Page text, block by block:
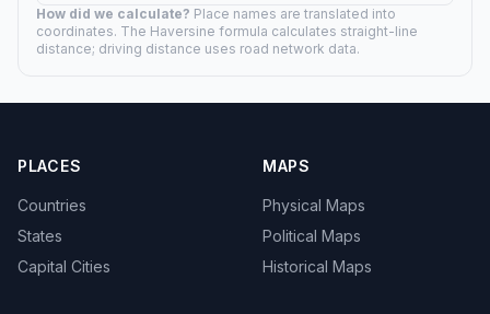
How did we calculate? Place names are translated into
coordinates. The Haversine formula calculates straight-line
distance; driving distance uses road network data.
PLACES
Countries
States
Capital Cities
MAPS
Physical Maps
Political Maps
Historical Maps